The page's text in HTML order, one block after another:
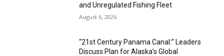
and Unregulated Fishing Fleet
August 6, 2026
“21st Century Panama Canal:” Leaders
Discuss Plan for Alaska’s Global